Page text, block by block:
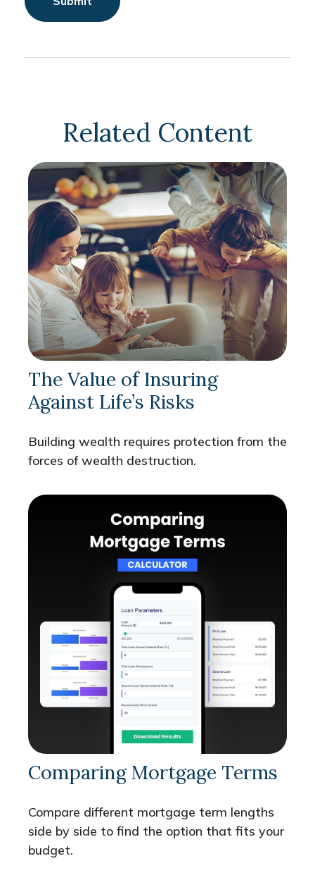
Related Content
The Value of Insuring
Against Life’s Risks
Building wealth requires protection from the
forces of wealth destruction.
Comparing Mortgage Terms
Compare different mortgage term lengths
side by side to find the option that fits your
budget.